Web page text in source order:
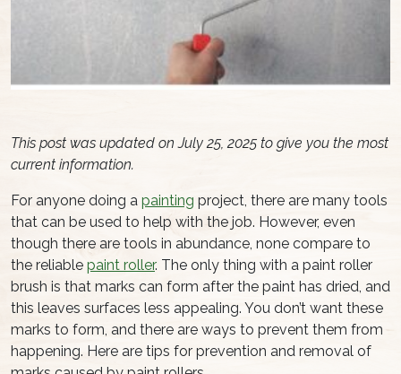
This post was updated on July 25, 2025 to give you the most
current information.
For anyone doing a painting project, there are many tools
that can be used to help with the job. However, even
though there are tools in abundance, none compare to
the reliable paint roller. The only thing with a paint roller
brush is that marks can form after the paint has dried, and
this leaves surfaces less appealing. You don’t want these
marks to form, and there are ways to prevent them from
happening. Here are tips for prevention and removal of